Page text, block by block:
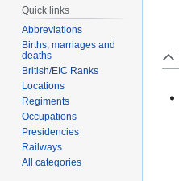
Quick links
Abbreviations
Births, marriages and
deaths
British/EIC Ranks
Locations
Regiments
Occupations
Presidencies
Railways
All categories